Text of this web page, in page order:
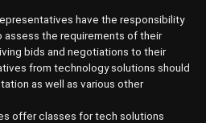
have the responsibility
the requirements of their
bids and negotiations to their
from technology solutions should
as well as various other
offer classes for tech solutions